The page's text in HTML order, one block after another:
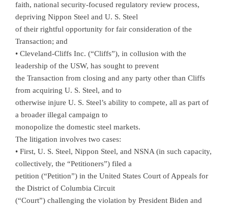
faith, national security-focused regulatory review process,
depriving Nippon Steel and U. S. Steel
of their rightful opportunity for fair consideration of the
Transaction; and
• Cleveland-Cliffs Inc. (“Cliffs”), in collusion with the
leadership of the USW, has sought to prevent
the Transaction from closing and any party other than Cliffs
from acquiring U. S. Steel, and to
otherwise injure U. S. Steel’s ability to compete, all as part of
a broader illegal campaign to
monopolize the domestic steel markets.
The litigation involves two cases:
• First, U. S. Steel, Nippon Steel, and NSNA (in such capacity,
collectively, the “Petitioners”) filed a
petition (“Petition”) in the United States Court of Appeals for
the District of Columbia Circuit
(“Court”) challenging the violation by President Biden and